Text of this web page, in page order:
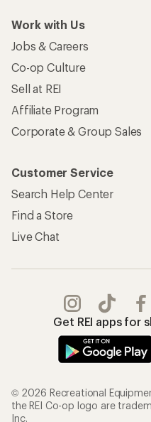
Work with Us
Jobs & Careers
Co-op Culture
Sell at REI
Affiliate Program
Corporate & Group Sales
Customer Service
Search Help Center
Find a Store
Live Chat
Get REI apps for
© 2026 Recreational
the REI Co-op logo are
Inc.